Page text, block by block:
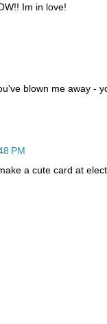
Im in love!
blown me away -
PM
a cute card at